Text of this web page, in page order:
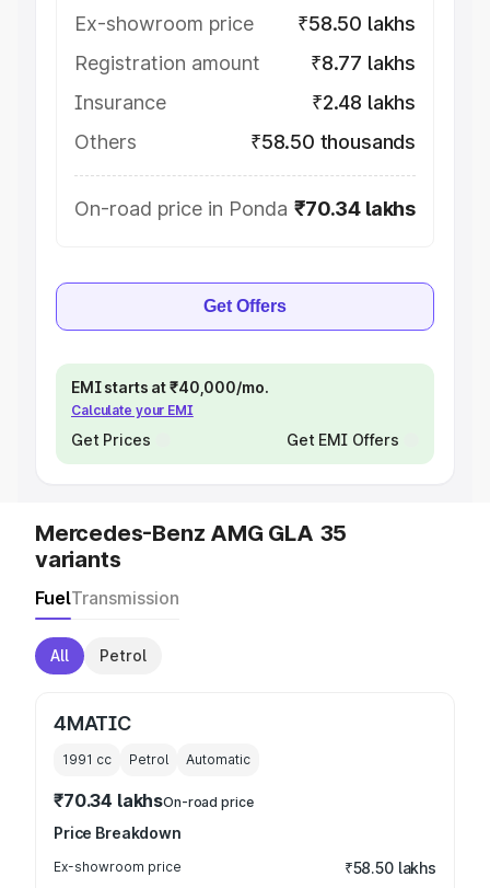
Ex-showroom price
₹58.50 lakhs
Registration amount
₹8.77 lakhs
Insurance
₹2.48 lakhs
Others
₹58.50 thousands
On-road price in Ponda ₹70.34 lakhs
Get Offers
EMI starts at ₹40,000/mo.
Calculate your EMI
Get Prices Get EMI Offers
Mercedes-Benz AMG GLA 35
variants
FuelTransmission
All Petrol
4MATIC
1991 cc Petrol Automatic
₹70.34 lakhsOn-road price
Price Breakdown
Ex-showroom price ₹58.50 lakhs